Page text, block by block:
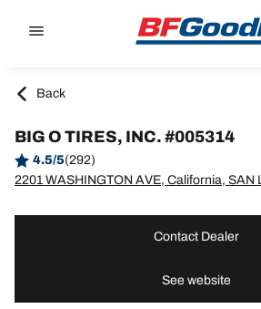
Back
BIG O TIRES, INC. #005314
4.5/5(292)
2201 WASHINGTON AVE, California, SAN
Contact Dealer
See website